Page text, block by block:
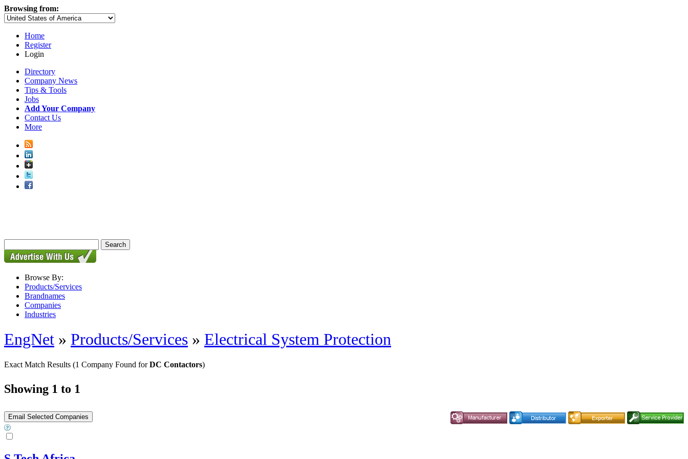
Browsing from:
Home
Register
Login
Directory
Company News
Tips & Tools
Jobs
Add Your Company
Contact Us
More
Browse By:
Products/Services
Brandnames
Companies
Industries
EngNet » Products/Services » Electrical System Protection
Exact Match Results (1 Company Found forDC Contactors)
Showing 1 to 1